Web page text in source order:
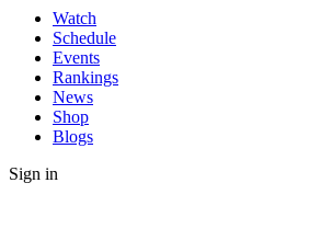
Watch
Schedule
Events
Rankings
News
Shop
Blogs
Sign in